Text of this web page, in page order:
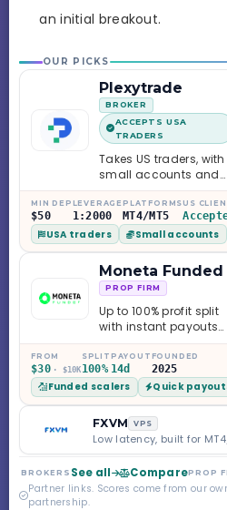
an initial breakout.
OUR PICKS
Plexytrade
BROKER
ACCEPTS USA
TRADERS
Takes US traders, with
small accounts and
leverage up to 1:2000.
MIN DEP
$50
LEVERAGE
1:2000
PLATFORMS
MT4/MT5
US
USA traders Small accounts
Moneta Funded
PROP FIRM
Up to 100% profit split
with instant payouts
on the Sprint
Challenge, six
programs across 1-
Step through Phoenix
scaling to $2M — all
backed by multi-
regulated Moneta
Markets. Less than a
year old, but the
credibility behind it is
real.
FROM
$30 · $10K
SPLIT
100%
PAYOUT
14d
FOUNDED
2025
Funded scalers Quick
FXVM VPS
Low latency, built for
BROKERS See all ComparePROP
Partner links. Scores come from our
partnership.